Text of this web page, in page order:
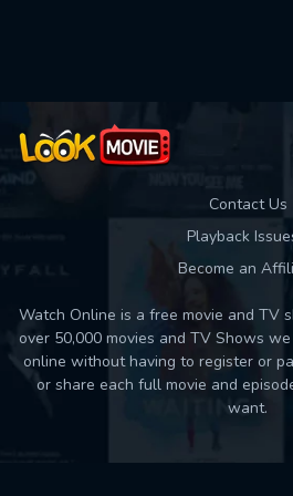
Contact Us
Playback
Become an
Watch Online is a free movie and TV
over 50,000 movies and TV Shows
online without having to register or
or share each full movie and
want.